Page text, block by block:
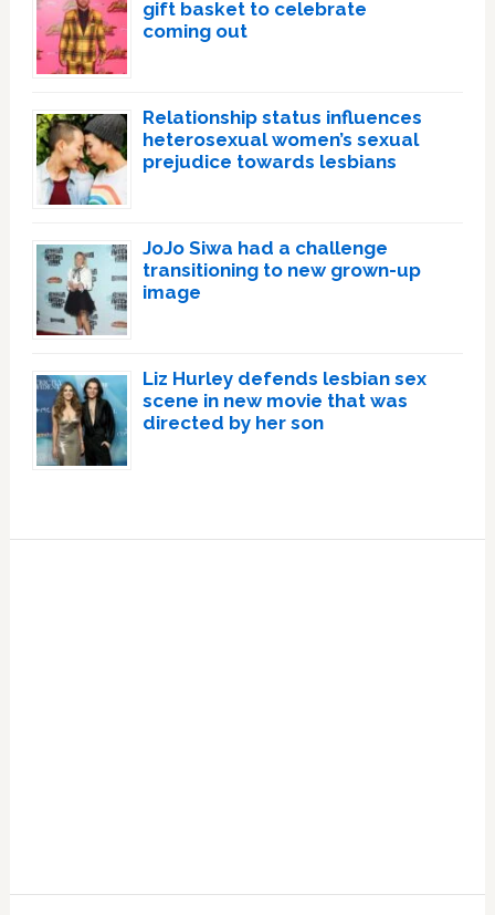
gift basket to celebrate
coming out
Relationship status influences
heterosexual women’s sexual
prejudice towards lesbians
JoJo Siwa had a challenge
transitioning to new grown-up
image
Liz Hurley defends lesbian sex
scene in new movie that was
directed by her son